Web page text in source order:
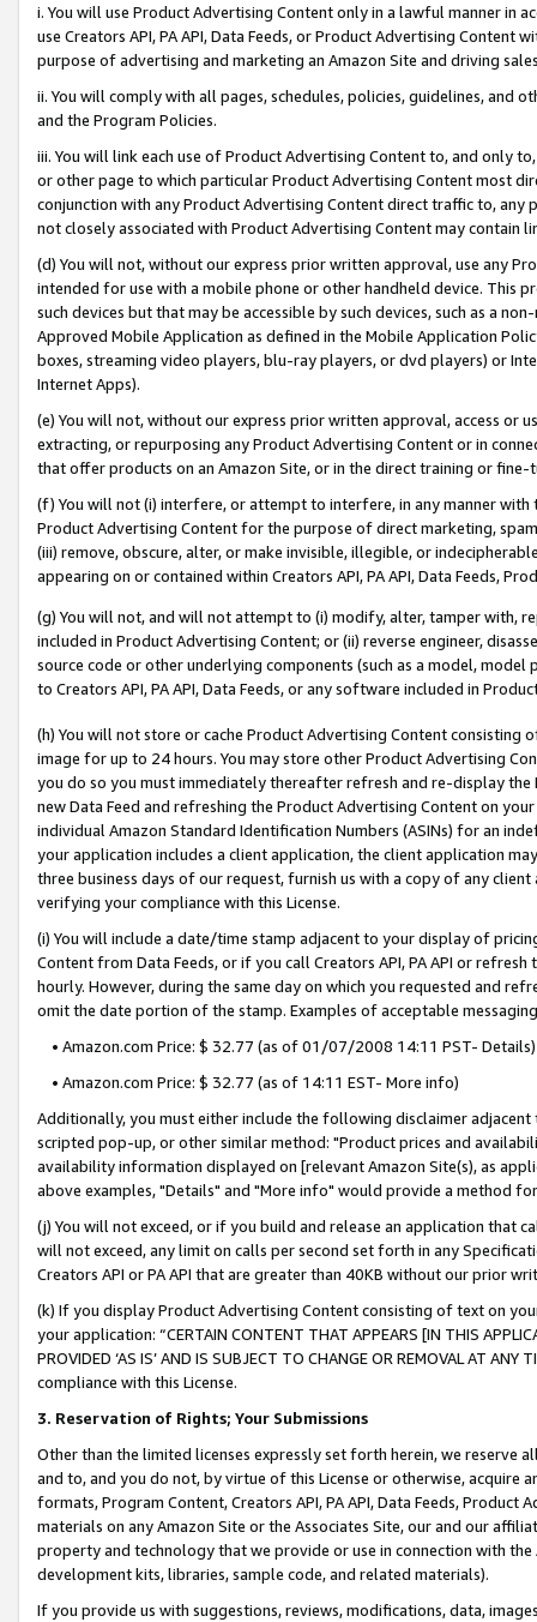
i. You will use Product Advertising Content only in a lawful manner in
use Creators API, PA API, Data Feeds, or Product Advertising
purpose of advertising and marketing an Amazon Site and driving
ii. You will comply with all pages, schedules, policies, guidelines, and
and the Program Policies.
iii. You will link each use of Product Advertising Content to, and only
or other page to which particular Product Advertising Content most
conjunction with any Product Advertising Content direct traffic to,
not closely associated with Product Advertising Content may contain
(d) You will not, without our express prior written approval, use any
intended for use with a mobile phone or other handheld device. This
such devices but that may be accessible by such devices, such as a
Approved Mobile Application as defined in the Mobile Application
boxes, streaming video players, blu-ray players, or dvd players) or
Internet Apps).
(e) You will not, without our express prior written approval, access or
extracting, or repurposing any Product Advertising Content or in
that offer products on an Amazon Site, or in the direct training or
(f) You will not (i) interfere, or attempt to interfere, in any manner
Product Advertising Content for the purpose of direct marketing,
(iii) remove, obscure, alter, or make invisible, illegible, or
appearing on or contained within Creators API, PA API, Data Feeds,
(g) You will not, and will not attempt to (i) modify, alter, tamper with,
included in Product Advertising Content; or (ii) reverse engineer,
source code or other underlying components (such as a model,
to Creators API, PA API, Data Feeds, or any software included in
(h) You will not store or cache Product Advertising Content
image for up to 24 hours. You may store other Product Advertising
you do so you must immediately thereafter refresh and re-display the
new Data Feed and refreshing the Product Advertising Content on
individual Amazon Standard Identification Numbers (ASINs) for an
your application includes a client application, the client application
three business days of our request, furnish us with a copy of any
verifying your compliance with this License.
(i) You will include a date/time stamp adjacent to your display of
Content from Data Feeds, or if you call Creators API, PA API or
hourly. However, during the same day on which you requested and
omit the date portion of the stamp. Examples of acceptable
• Amazon.com Price: $ 32.77 (as of 01/07/2008 14:11 PST- Details)
• Amazon.com Price: $ 32.77 (as of 14:11 EST- More info)
Additionally, you must either include the following disclaimer
scripted pop-up, or other similar method: "Product prices and
availability information displayed on [relevant Amazon Site(s), as
above examples, "Details" and "More info" would provide a method
(j) You will not exceed, or if you build and release an application that
will not exceed, any limit on calls per second set forth in any
Creators API or PA API that are greater than 40KB without our prior
(k) If you display Product Advertising Content consisting of text on
your application: “CERTAIN CONTENT THAT APPEARS [IN THIS
PROVIDED ‘AS IS’ AND IS SUBJECT TO CHANGE OR REMOVAL AT
compliance with this License.
3. Reservation of Rights; Your Submissions
Other than the limited licenses expressly set forth herein, we
and to, and you do not, by virtue of this License or otherwise, acquire
formats, Program Content, Creators API, PA API, Data Feeds,
materials on any Amazon Site or the Associates Site, our and our
property and technology that we provide or use in connection with
development kits, libraries, sample code, and related materials).
If you provide us with suggestions, reviews, modifications, data,